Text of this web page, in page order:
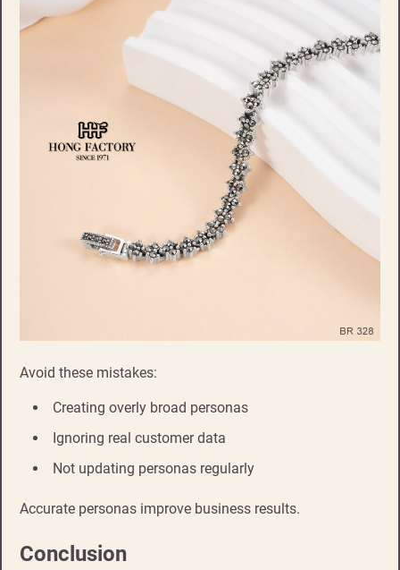
Avoid these mistakes:
Creating overly broad personas
Ignoring real customer data
Not updating personas regularly
Accurate personas improve business results.
Conclusion